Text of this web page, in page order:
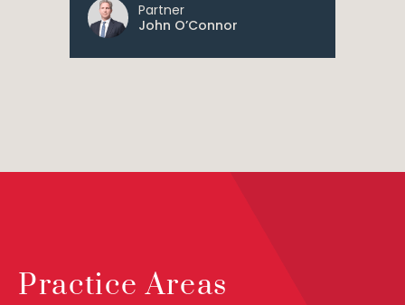
Partner
John O’Connor
Practice Areas